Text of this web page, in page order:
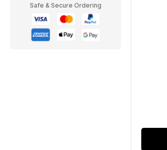
Safe & Secure Ordering